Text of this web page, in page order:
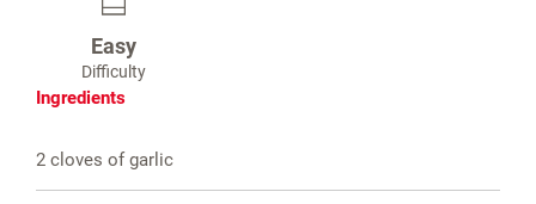
Easy
Difficulty
Ingredients
2 cloves of garlic